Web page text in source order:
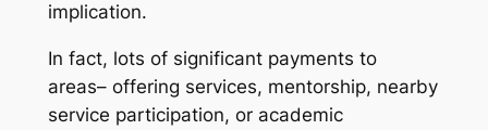
implication.
In fact, lots of significant payments to
areas– offering services, mentorship, nearby
service participation, or academic